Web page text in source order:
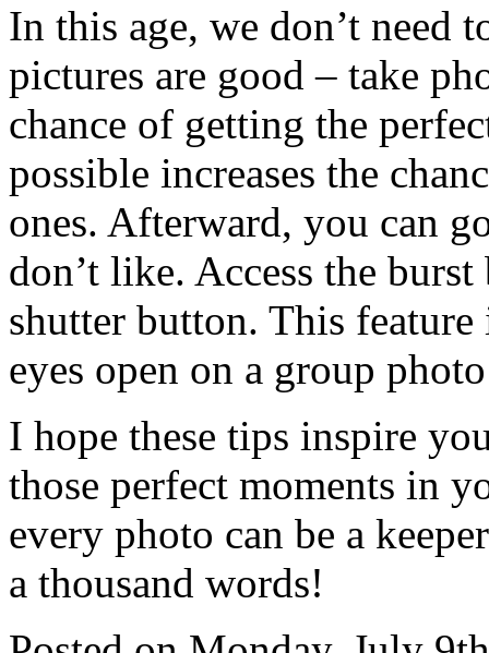
In this age, we don’t need
pictures are good – take
chance of getting the
possible increases the
ones. Afterward, you can
don’t like. Access the
shutter button. This
eyes open on a group
I hope these tips inspire
those perfect moments in
every photo can be a
a thousand words!